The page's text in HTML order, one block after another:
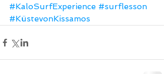
#KaloSurfExperience #surflesson
#KüstevonKissamos